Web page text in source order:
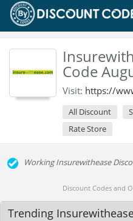
Code
Visit: https://
All Discount
Rate Store
Working Insurewithease
Discount Codes and
Trending